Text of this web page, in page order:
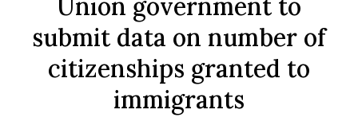
Union government to
submit data on number of
citizenships granted to
immigrants